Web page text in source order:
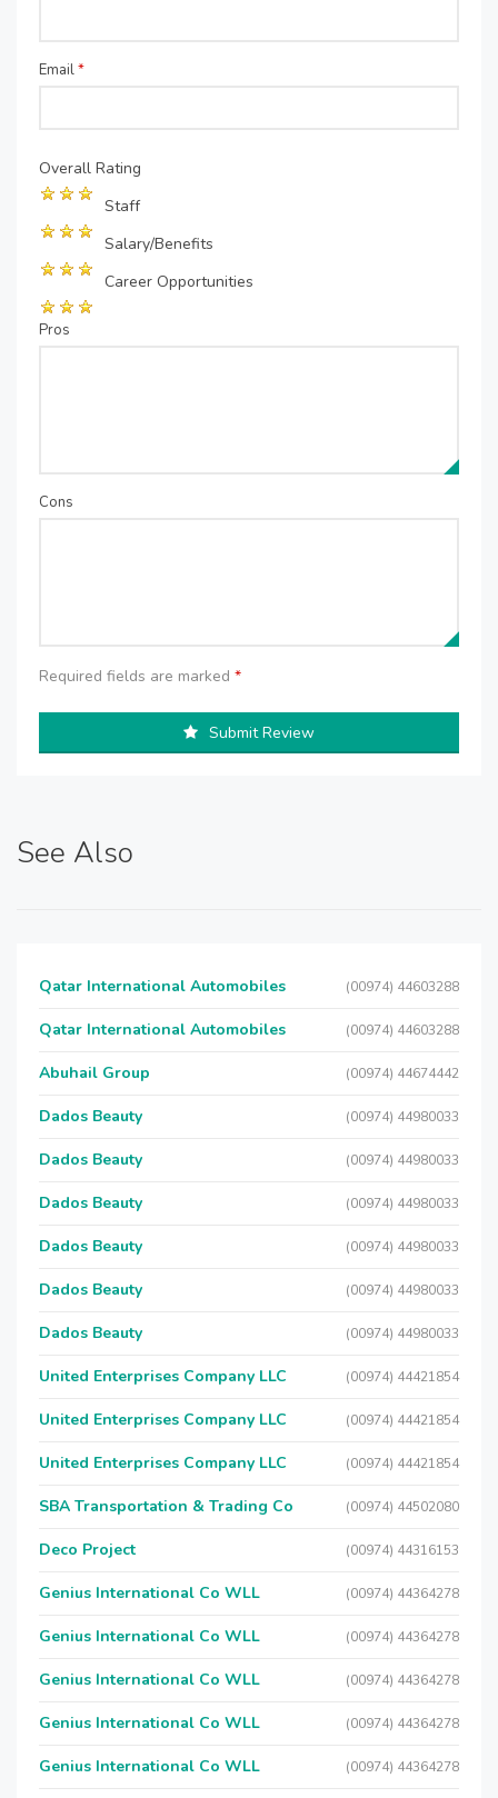
Email*
Overall Rating
Staff
Salary/Benefits
Career Opportunities
Pros
Cons
Required fields are marked *
Submit Review
See Also
Qatar International Automobiles (00974) 44603288
Qatar International Automobiles (00974) 44603288
Abuhail Group (00974) 44674442
Dados Beauty (00974) 44980033
Dados Beauty (00974) 44980033
Dados Beauty (00974) 44980033
Dados Beauty (00974) 44980033
Dados Beauty (00974) 44980033
Dados Beauty (00974) 44980033
United Enterprises Company LLC (00974) 44421854
United Enterprises Company LLC (00974) 44421854
United Enterprises Company LLC (00974) 44421854
SBA Transportation & Trading Co (00974) 44502080
Deco Project (00974) 44316153
Genius International Co WLL (00974) 44364278
Genius International Co WLL (00974) 44364278
Genius International Co WLL (00974) 44364278
Genius International Co WLL (00974) 44364278
Genius International Co WLL (00974) 44364278